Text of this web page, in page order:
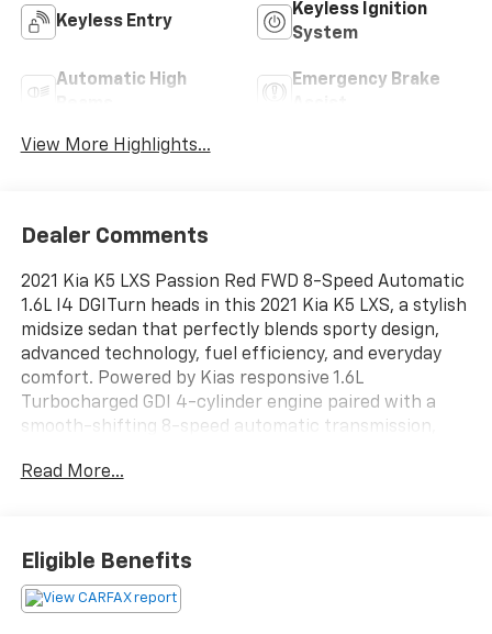
Keyless Entry
Keyless Ignition
System
Automatic High
Emergency Brake
View More Highlights...
Dealer Comments
2021 Kia K5 LXS Passion Red FWD 8-Speed Automatic
1.6L I4 DGITurn heads in this 2021 Kia K5 LXS, a stylish
midsize sedan that perfectly blends sporty design,
advanced technology, fuel efficiency, and everyday
comfort. Powered by Kias responsive 1.6L
Turbocharged GDI 4-cylinder engine paired with a
smooth-shifting 8-speed automatic transmission,
maintaining impressive fuel economy. The bold
lines give the K5 a premium, athletic presence that
stands out from ordinary sedans.Inside, the driver-
focused cabin offers modern connectivity and
Read More...
Eligible Benefits